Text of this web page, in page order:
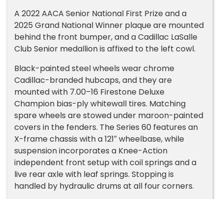
A 2022 AACA Senior National First Prize and a
2025 Grand National Winner plaque are mounted
behind the front bumper, and a Cadillac LaSalle
Club Senior medallion is affixed to the left cowl.
Black-painted steel wheels wear chrome
Cadillac-branded hubcaps, and they are
mounted with 7.00–16 Firestone Deluxe
Champion bias-ply whitewall tires. Matching
spare wheels are stowed under maroon-painted
covers in the fenders. The Series 60 features an
X-frame chassis with a 121″ wheelbase, while
suspension incorporates a Knee-Action
independent front setup with coil springs and a
live rear axle with leaf springs. Stopping is
handled by hydraulic drums at all four corners.